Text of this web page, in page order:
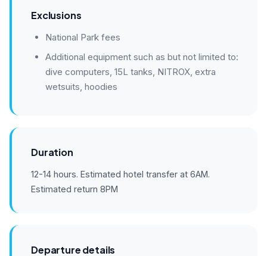
Exclusions
National Park fees
Additional equipment such as but not limited to:
dive computers, 15L tanks, NITROX, extra
wetsuits, hoodies
Duration
12-14 hours. Estimated hotel transfer at 6AM.
Estimated return 8PM
Departure details